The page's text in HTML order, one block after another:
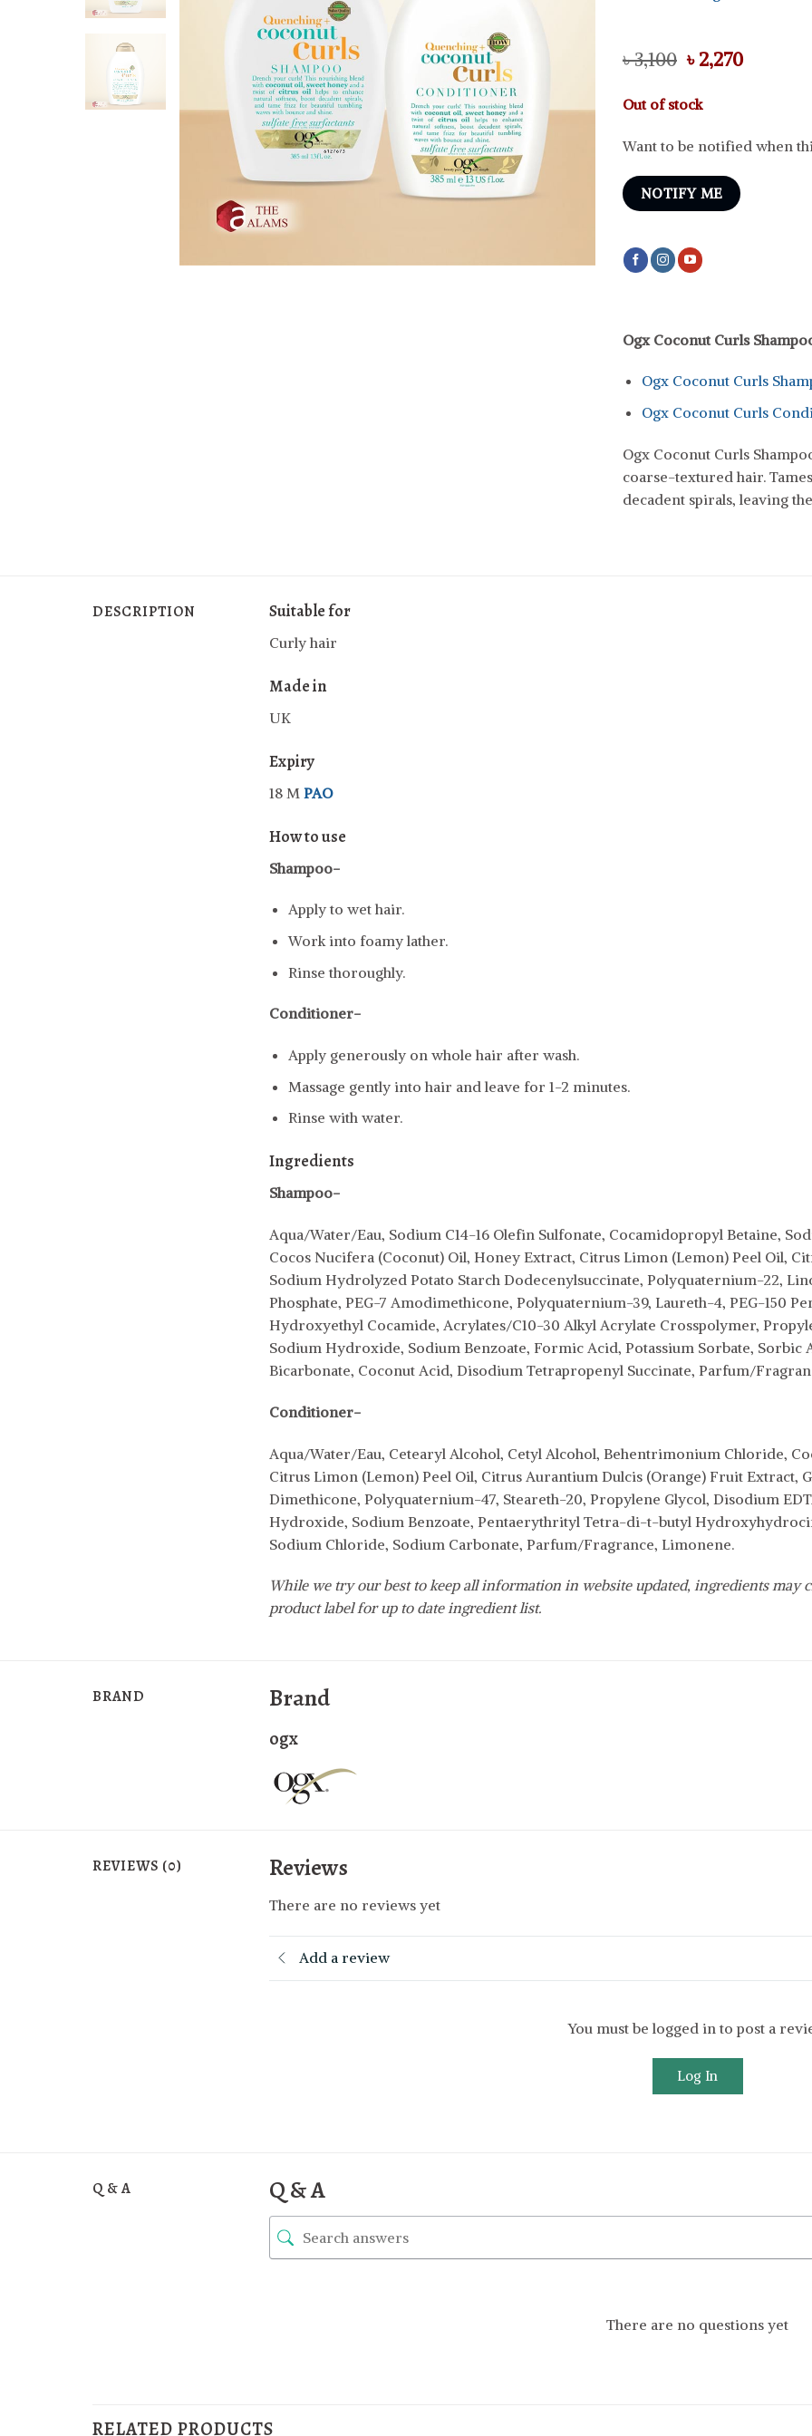
৳3,100 Original
price
was:
৳ 3,100.
৳2,270Current
Out of stock
Want to be notified when
NOTIFY ME
Ogx Coconut Curls
Ogx Coconut Curls
Ogx Coconut Curls
Ogx Coconut Curls
coarse-textured hair.
decadent spirals, leaving
DESCRIPTION Suitable for
Curly hair
Made in
UK
Expiry
18 M PAO
How to use
Shampoo-
Apply to wet hair.
Work into foamy lather.
Rinse thoroughly.
Conditioner-
Apply generously on whole hair after wash.
Massage gently into hair and leave for 1-2 minutes.
Rinse with water.
Ingredients
Shampoo-
Aqua/Water/Eau, Sodium C14-16 Olefin Sulfonate, Cocamidopropyl Betaine,
Cocos Nucifera (Coconut) Oil, Honey Extract, Citrus Limon (Lemon) Peel Oil,
Sodium Hydrolyzed Potato Starch Dodecenylsuccinate, Polyquaternium-22,
Phosphate, PEG-7 Amodimethicone, Polyquaternium-39, Laureth-4, PEG-150
Hydroxyethyl Cocamide, Acrylates/C10-30 Alkyl Acrylate Crosspolymer,
Sodium Hydroxide, Sodium Benzoate, Formic Acid, Potassium Sorbate, Sorbic
Bicarbonate, Coconut Acid, Disodium Tetrapropenyl Succinate, Parfum/
Conditioner-
Aqua/Water/Eau, Cetearyl Alcohol, Cetyl Alcohol, Behentrimonium Chloride,
Citrus Limon (Lemon) Peel Oil, Citrus Aurantium Dulcis (Orange) Fruit Extract,
Dimethicone, Polyquaternium-47, Steareth-20, Propylene Glycol, Disodium
Hydroxide, Sodium Benzoate, Pentaerythrityl Tetra-di-t-butyl
Sodium Chloride, Sodium Carbonate, Parfum/Fragrance, Limonene.
While we try our best to keep all information in website updated, ingredients may
product label for up to date ingredient list.
BRAND Brand
ogx
REVIEWS (0) Reviews
There are no reviews yet
Add a review
You must be logged in to post a
Log In
Q & A Q & A
There are no questions yet
RELATED PRODUCTS